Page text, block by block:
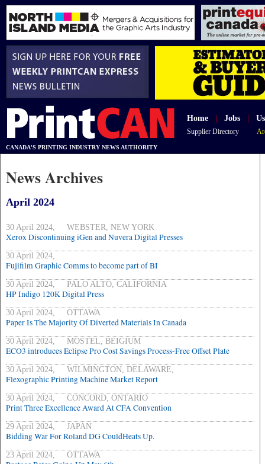
Home Jobs
Supplier Directory
CANADA'S PRINTING INDUSTRY NEWS AUTHORITY
News Archives
April 2024
30 April 2024, WEBSTER, NEW YORK
Xerox Discontinuing iGen and Nuvera Digital Presses
30 April 2024,
Fujifilm Graphic Comms to become part of BI
30 April 2024, PALO ALTO, CALIFORNIA
HP Indigo 120K Digital Press
30 April 2024, OTTAWA
Paper Is The Majority Of Diverted Materials In Canada
30 April 2024, MOSTEL, BEIGIUM
ECO3 introduces Eclipse Pro Cost Savings Process-Free Offset Plate
30 April 2024, WILMINGTON, DELAWARE,
Flexographic Printing Machine Market Report
30 April 2024, CONCORD, ONTARIO
Print Three Excellence Award At CFA Convention
29 April 2024, JAPAN
Bidding War For Roland DG CouldHeats Up.
23 April 2024, OTTAWA